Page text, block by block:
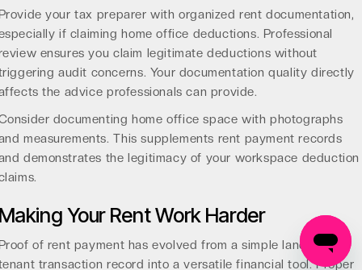
your tax preparer with organized rent documentation,
if claiming home office deductions. Professional
ensures you claim legitimate deductions without
audit concerns. Your documentation quality directly
the advice professionals can provide.
documenting home office space with photographs
measurements. This supplements rent payment records
demonstrates the legitimacy of your workspace deduction
Your Rent Work Harder
of rent payment has evolved from a simple landlord-
transaction record into a versatile financial tool. Proper